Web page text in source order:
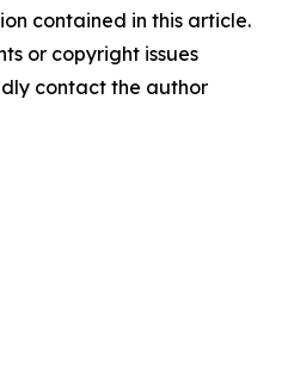
contained in this article.
or copyright issues
contact the author